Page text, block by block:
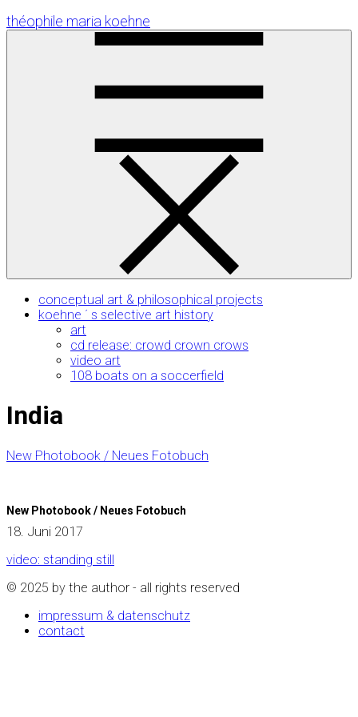
Skip
to
théophile maria koehne
conceptual art & philosophical projects
koehne ´ s selective art history
art
cd release: crowd crown crows
video art
108 boats on a soccerfield
India
New Photobook / Neues Fotobuch
New Photobook / Neues Fotobuch
18. Juni 2017
video: standing still
© 2025 by the author - all rights reserved
impressum & datenschutz
contact